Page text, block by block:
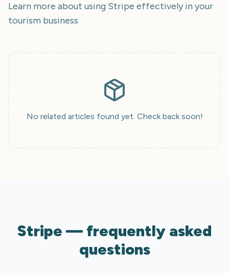
Learn more about using Stripe effectively in your
tourism business
No related articles found yet. Check back soon!
Stripe — frequently asked
questions